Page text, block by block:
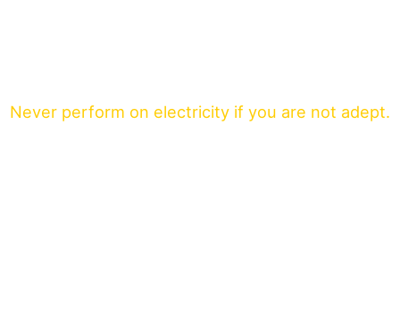
Never perform on electricity if you are not adept.